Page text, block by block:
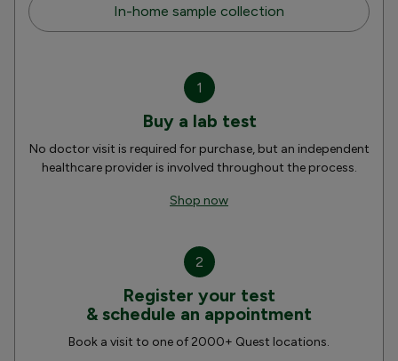
In-home sample collection
1
Buy a lab test
No doctor visit is required for purchase, but an independent
healthcare provider is involved throughout the process.
Shop now
2
Register your test
& schedule an appointment
Book a visit to one of 2000+ Quest locations.